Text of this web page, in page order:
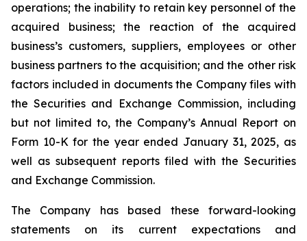
operations; the inability to retain key personnel of the
acquired business; the reaction of the acquired
business’s customers, suppliers, employees or other
business partners to the acquisition; and the other risk
factors included in documents the Company files with
the Securities and Exchange Commission, including
but not limited to, the Company’s Annual Report on
Form 10-K for the year ended January 31, 2025, as
well as subsequent reports filed with the Securities
and Exchange Commission.
The Company has based these forward-looking
statements on its current expectations and